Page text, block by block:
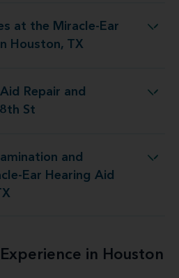
at the Miracle-Ear
Houston, TX
Center in Houston, TX
Repair and
St
at 1906 W 18th St
and
Ear Hearing Aid
Center in Houston, TX
in Houston